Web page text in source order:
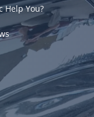
Help You?